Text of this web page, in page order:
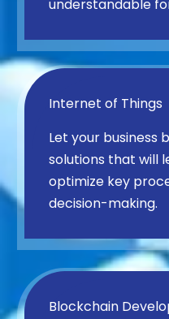
understandable
Internet of Things
Let your business
solutions that will
optimize key
decision-making.
Blockchain